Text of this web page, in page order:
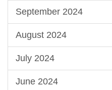
September 2024
August 2024
July 2024
June 2024